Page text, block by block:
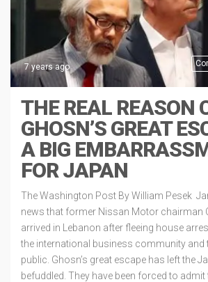
7 years ago
THE REAL REASON
GHOSN’S GREAT
A BIG
FOR JAPAN
The Washington Post By William Pesek
news that former Nissan Motor chairman
arrived in Lebanon after fleeing house
the international business community and
public. Ghosn’s great escape has left the
befuddled. They have been forced to admit